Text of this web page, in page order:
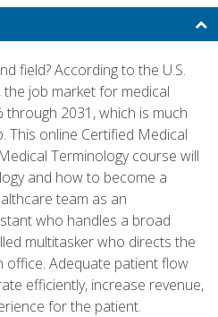
field? According to the U.S.
job market for medical
through 2031, which is much
This online Certified Medical
Terminology course will
and how to become a
team as an
who handles a broad
multitasker who directs the
Adequate patient flow
efficiently, increase revenue,
for the patient.